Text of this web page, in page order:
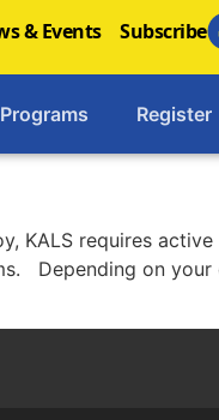
& Events Subscribe
Programs Register
KALS requires
Depending on your